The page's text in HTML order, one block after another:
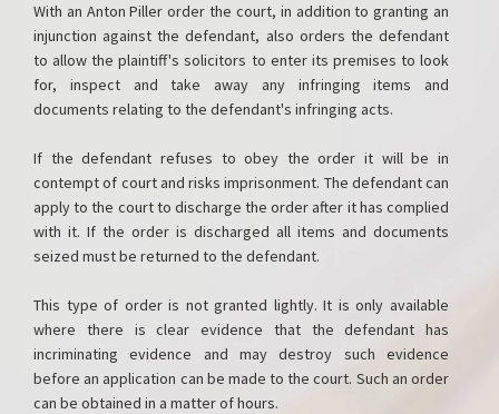
With an Anton Piller order the court, in addition to granting an
injunction against the defendant, also orders the defendant
to allow the plaintiff's solicitors to enter its premises to look
for, inspect and take away any infringing items and
documents relating to the defendant's infringing acts.
If the defendant refuses to obey the order it will be in
contempt of court and risks imprisonment. The defendant can
apply to the court to discharge the order after it has complied
with it. If the order is discharged all items and documents
seized must be returned to the defendant.
This type of order is not granted lightly. It is only available
where there is clear evidence that the defendant has
incriminating evidence and may destroy such evidence
before an application can be made to the court. Such an order
can be obtained in a matter of hours.